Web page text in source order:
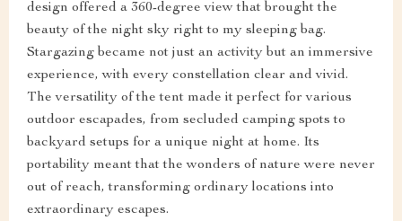
design offered a 360-degree view that brought the
beauty of the night sky right to my sleeping bag.
Stargazing became not just an activity but an immersive
experience, with every constellation clear and vivid.
The versatility of the tent made it perfect for various
outdoor escapades, from secluded camping spots to
backyard setups for a unique night at home. Its
portability meant that the wonders of nature were never
out of reach, transforming ordinary locations into
extraordinary escapes.